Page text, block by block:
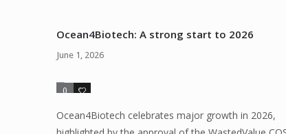
Ocean4Biotech: A strong start to 2026
June 1, 2026
0 0
Ocean4Biotech celebrates major growth in 2026,